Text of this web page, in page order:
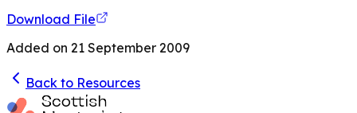
Download File
Added on 21 September 2009
Back to Resources